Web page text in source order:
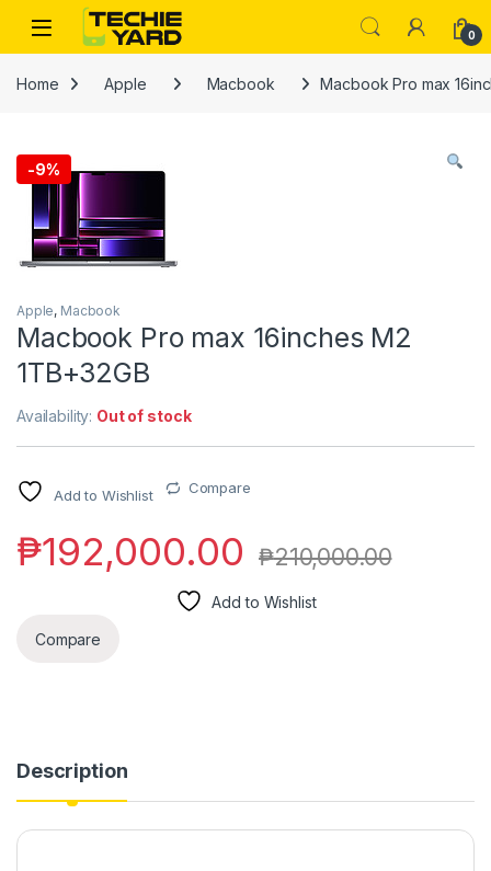
Skip to navigation
Skip to content
0
Home Apple Macbook Macbook Pro max
-9%
Apple, Macbook
Macbook Pro max 16inches M2
1TB+32GB
Availability: Out of stock
Add to Wishlist Compare
₱192,000.00 ₱210,000.00
Add to Wishlist
Compare
Description